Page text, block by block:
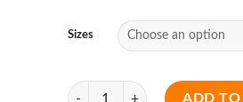
Sizes
Quantity
ADD TO